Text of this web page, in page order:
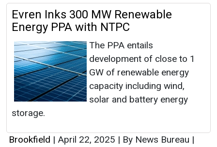
Evren Inks 300 MW Renewable
Energy PPA with NTPC
The PPA entails
development of close to 1
GW of renewable energy
capacity including wind,
solar and battery energy
storage.
Brookfield | April 22, 2025 | By News Bureau |